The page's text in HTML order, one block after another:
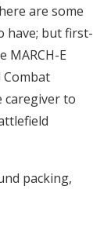
are some
have; but first-
MARCH-E
caregiver to
packing,